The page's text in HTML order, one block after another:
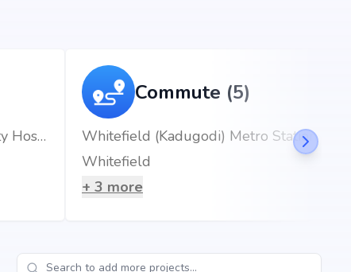
Ovum Hospitals | Woman & Child Speciality Hospital in Hoskote, Bangalore.
Commute (5)
Whitefield (Kadugodi) Metro Station
Whitefield
+ 3 more